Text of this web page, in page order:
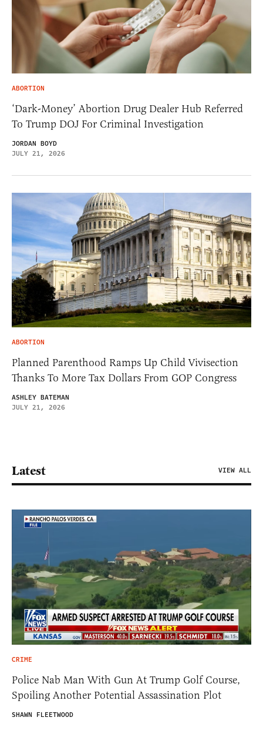
ABORTION
‘Dark-Money’ Abortion Drug Dealer Hub Referred
To Trump DOJ For Criminal Investigation
JORDAN BOYD
JULY 21, 2026
ABORTION
Planned Parenthood Ramps Up Child Vivisection
Thanks To More Tax Dollars From GOP Congress
ASHLEY BATEMAN
JULY 21, 2026
Latest VIEW ALL
CRIME
Police Nab Man With Gun At Trump Golf Course,
Spoiling Another Potential Assassination Plot
SHAWN FLEETWOOD